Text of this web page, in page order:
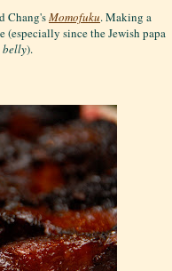
Chang'sMomofuku. Making a
(especially since the Jewish papa
belly).